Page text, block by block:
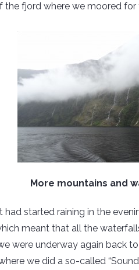
fjord where we moored for
More mountains and
started raining in the
meant that all the
were underway again back
we did a so-called